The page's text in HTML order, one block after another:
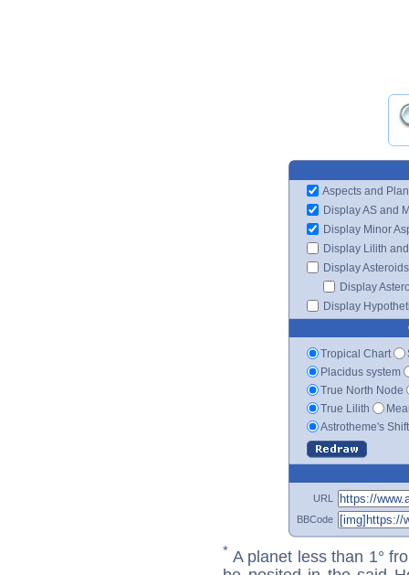
Aspects and
Display AS and
Display Minor
Display Lilith
Display Asteroids
Display
Display
Tropical Chart
Placidus system
True North Node
True Lilith
Astrotheme's
URL
BBCode
* A planet less than 1°